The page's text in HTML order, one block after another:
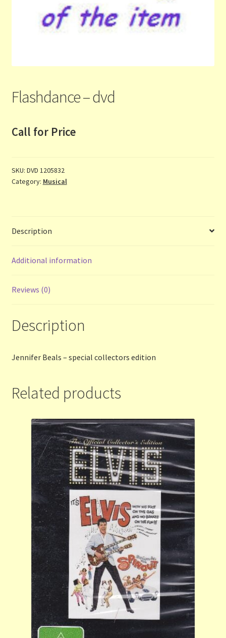
My Account
Payments and Delivery
Flashdance – dvd
Call for Price
SKU: DVD 1205832
Category: Musical
Description
Additional information
Reviews (0)
Description
Jennifer Beals – special collectors edition
Related products